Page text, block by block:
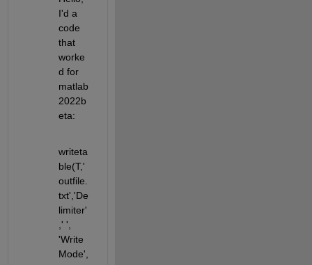
I'd a
code
that
worke
d for
matlab
2022b
eta:
writeta
ble(T,'
outfile.
txt','De
limiter'
,' ',
'Write
Mode',